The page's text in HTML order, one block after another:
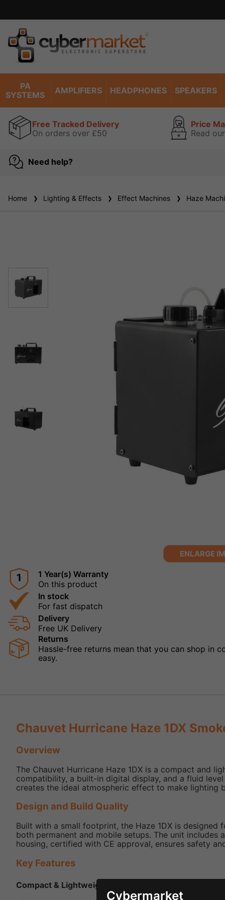
PA
SYSTEMS
AMPLIFIERS HEADPHONES SPEAKERS
Free Tracked Delivery
On orders over £50
Price
Read
Need help?
Home Lighting & Effects Effect Machines Haze
ENLARGE
1
1 Year(s) Warranty
On this product
In stock
For fast dispatch
Delivery
Free UK Delivery
Returns
Hassle-free returns mean that you can shop in
easy.
Chauvet Hurricane Haze 1DX
Overview
The Chauvet Hurricane Haze 1DX is a compact and
compatibility, a built-in digital display, and a fluid
creates the ideal atmospheric effect to make lighting
Design and Build Quality
Built with a small footprint, the Haze 1DX is
both permanent and mobile setups. The unit
housing, certified with CE approval, ensures safety
Key Features
Compact & Lightweight
Cybermarket